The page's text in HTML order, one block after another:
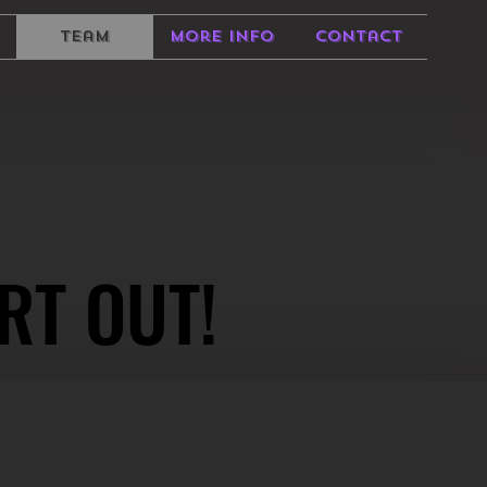
Team More Info Contact
OUT!
OUT!